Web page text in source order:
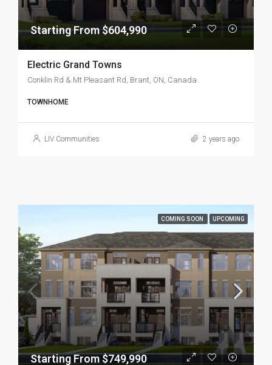
Starting From $604,990
Electric Grand Towns
Conklin Rd & Mt Pleasant Rd, Brant, ON, Canada
TOWNHOME
LIV Communities 2 years ago
COMING SOON UPCOMING
Starting From $749,990